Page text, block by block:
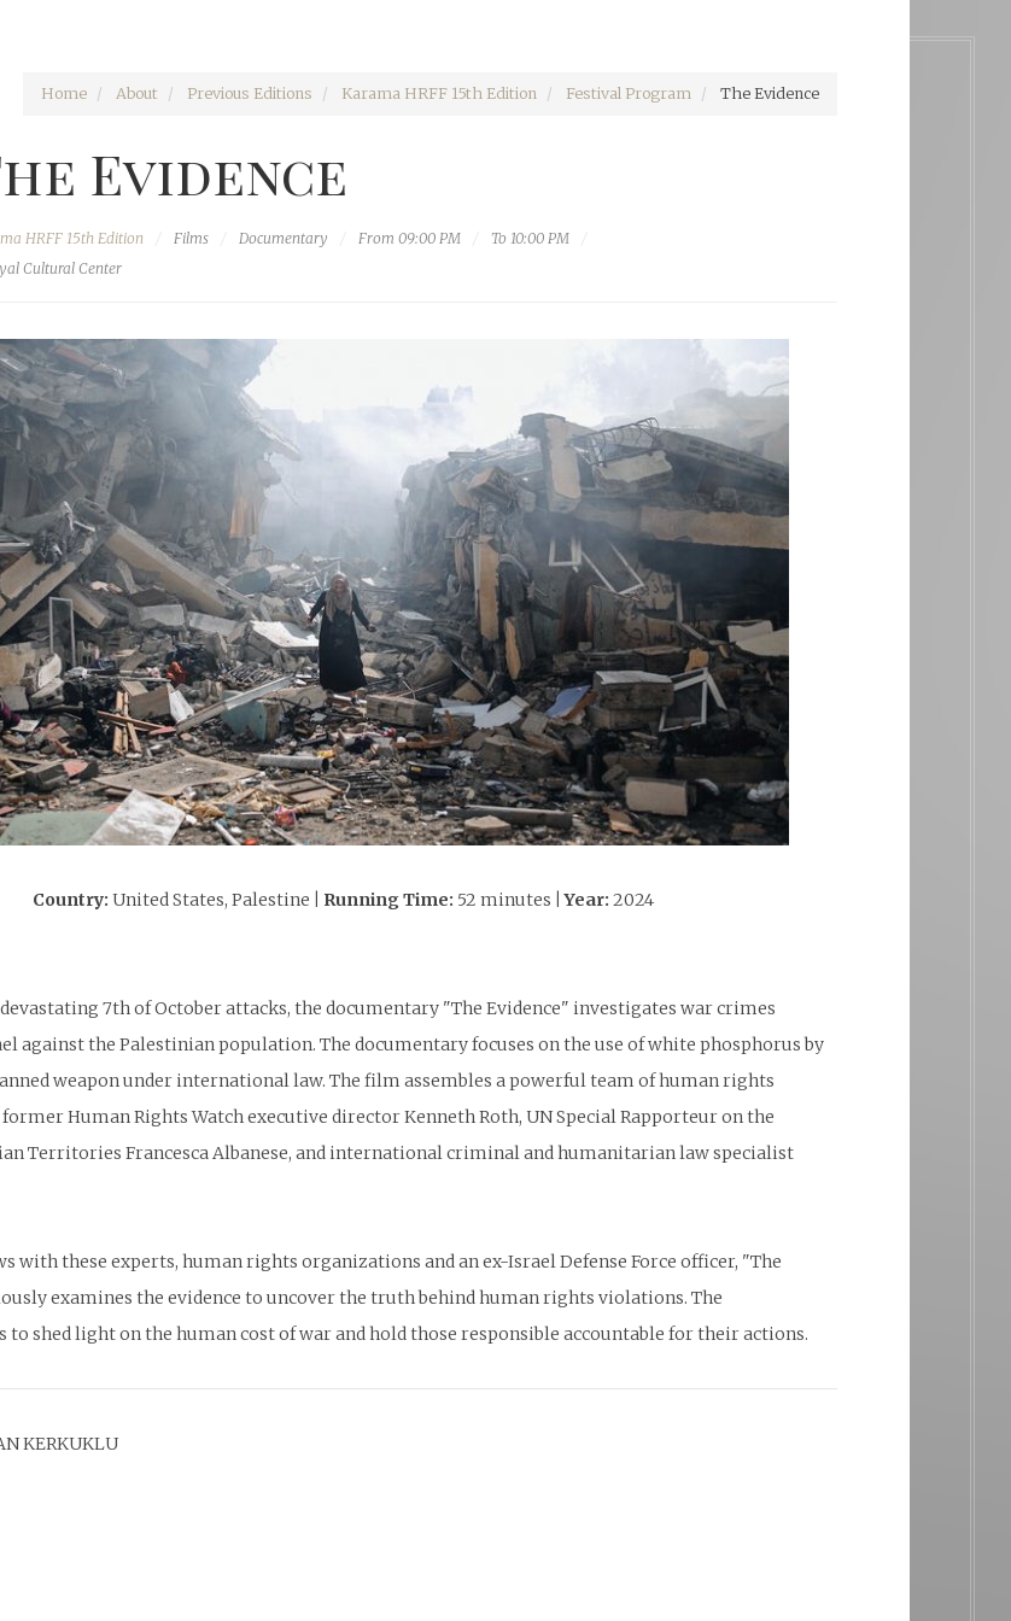
Home About Previous Editions Karama HRFF 15th Edition Festival Program The Evidence
Evidence
HRFF 15th Edition Films Documentary From 09:00 PM
To 10:00 PM
Cultural Center‎
Country: United States, Palestine | Running Time: 52 minutes | Year: 2024
7th of October attacks, the documentary "The Evidence" investigates war crimes
against the Palestinian population. The documentary focuses on the use of white phosphorus by
weapon under international law. The film assembles a powerful team of human rights
Human Rights Watch executive director Kenneth Roth, UN Special Rapporteur on the
Territories Francesca Albanese, and international criminal and humanitarian law specialist
with these experts, human rights organizations and an ex-Israel Defense Force officer, "The
examines the evidence to uncover the truth behind human rights violations. The
to shed light on the human cost of war and hold those responsible accountable for their actions.
KERKUKLU